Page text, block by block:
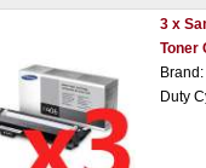
3 x
Toner
Duty